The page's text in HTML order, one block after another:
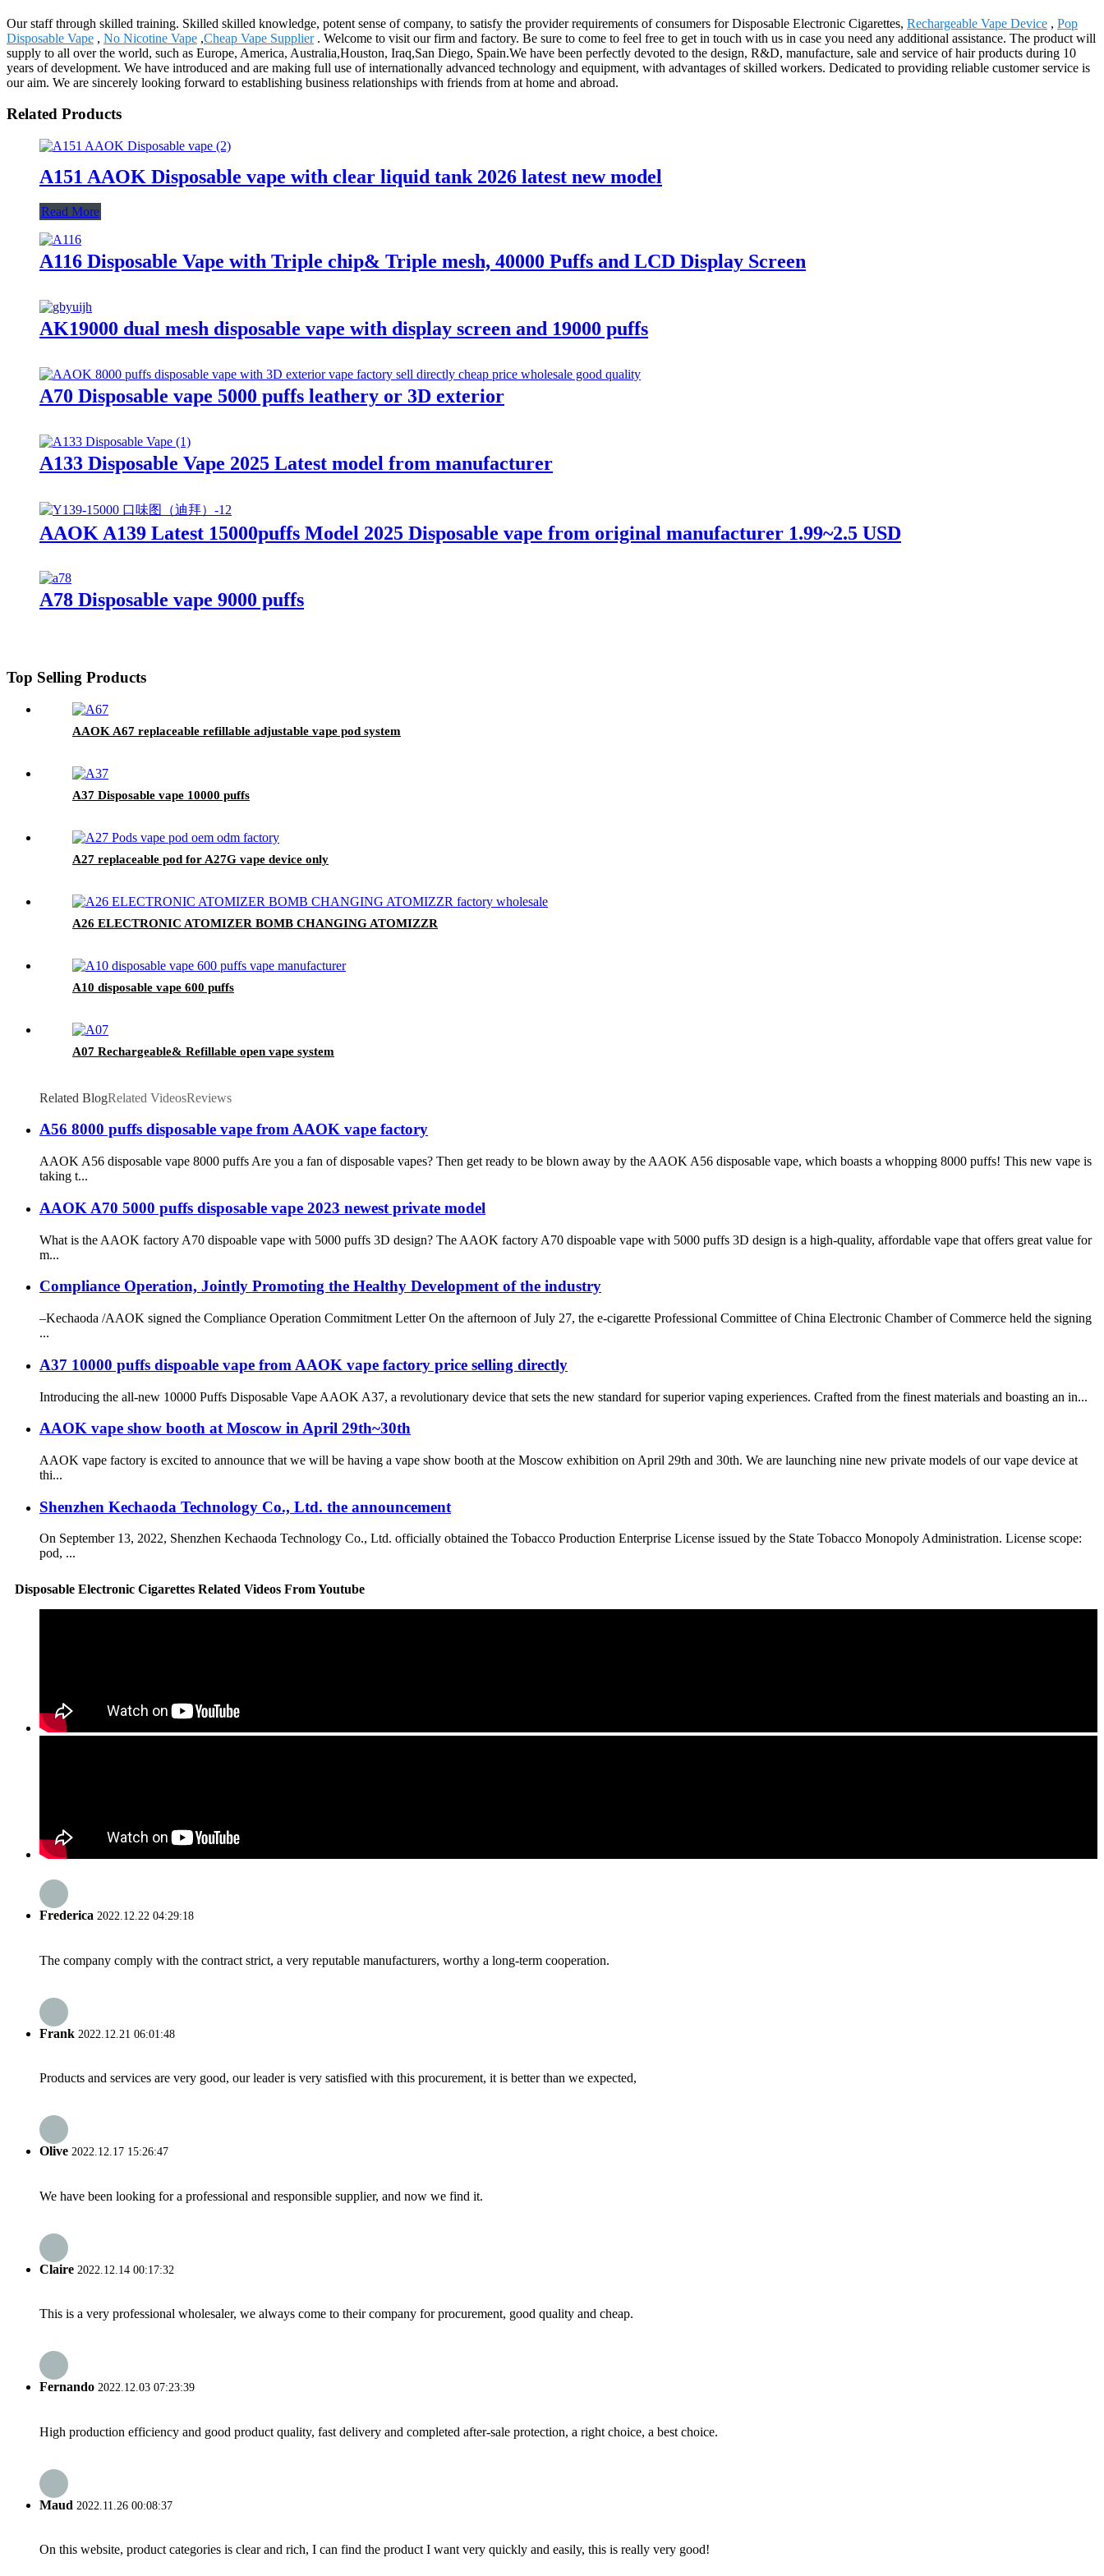
Our staff through skilled training. Skilled skilled knowledge, potent sense of company, to satisfy the provider requirements of consumers for Disposable Electronic Cigarettes, Rechargeable Vape Device , Pop
Disposable Vape , No Nicotine Vape ,Cheap Vape Supplier. Welcome to visit our firm and factory. Be sure to come to feel free to get in touch with us in case you need any additional assistance. The product will
supply to all over the world, such as Europe, America, Australia,Houston, Iraq,San Diego, Spain.We have been perfectly devoted to the design, R&D, manufacture, sale and service of hair products during 10
years of development. We have introduced and are making full use of internationally advanced technology and equipment, with advantages of skilled workers. Dedicated to providing reliable customer service is
our aim. We are sincerely looking forward to establishing business relationships with friends from at home and abroad.
Related Products
A151 AAOK Disposable vape with clear liquid tank 2026 latest new model
Read More
A116 Disposable Vape with Triple chip& Triple mesh, 40000 Puffs and LCD Display Screen
AK19000 dual mesh disposable vape with display screen and 19000 puffs
A70 Disposable vape 5000 puffs leathery or 3D exterior
A133 Disposable Vape 2025 Latest model from manufacturer
AAOK A139 Latest 15000puffs Model 2025 Disposable vape from original manufacturer 1.99~2.5 USD
A78 Disposable vape 9000 puffs
Top Selling Products
AAOK A67 replaceable refillable adjustable vape pod system
A37 Disposable vape 10000 puffs
A27 replaceable pod for A27G vape device only
A26 ELECTRONIC ATOMIZER BOMB CHANGING ATOMIZZR
A10 disposable vape 600 puffs
A07 Rechargeable& Refillable open vape system
Related BlogRelated VideosReviews
A56 8000 puffs disposable vape from AAOK vape factory
AAOK A56 disposable vape 8000 puffs Are you a fan of disposable vapes? Then get ready to be blown away by the AAOK A56 disposable vape, which boasts a whopping 8000 puffs! This new vape is
taking t...
AAOK A70 5000 puffs disposable vape 2023 newest private model
What is the AAOK factory A70 dispoable vape with 5000 puffs 3D design? The AAOK factory A70 dispoable vape with 5000 puffs 3D design is a high-quality, affordable vape that offers great value for
m...
Compliance Operation, Jointly Promoting the Healthy Development of the industry
–Kechaoda /AAOK signed the Compliance Operation Commitment Letter On the afternoon of July 27, the e-cigarette Professional Committee of China Electronic Chamber of Commerce held the signing
...
A37 10000 puffs dispoable vape from AAOK vape factory price selling directly
Introducing the all-new 10000 Puffs Disposable Vape AAOK A37, a revolutionary device that sets the new standard for superior vaping experiences. Crafted from the finest materials and boasting an in...
AAOK vape show booth at Moscow in April 29th~30th
AAOK vape factory is excited to announce that we will be having a vape show booth at the Moscow exhibition on April 29th and 30th. We are launching nine new private models of our vape device at
thi...
Shenzhen Kechaoda Technology Co., Ltd. the announcement
On September 13, 2022, Shenzhen Kechaoda Technology Co., Ltd. officially obtained the Tobacco Production Enterprise License issued by the State Tobacco Monopoly Administration. License scope:
pod, ...
Disposable Electronic Cigarettes Related Videos From Youtube
Frederica 2022.12.22 04:29:18
The company comply with the contract strict, a very reputable manufacturers, worthy a long-term cooperation.
Frank 2022.12.21 06:01:48
Products and services are very good, our leader is very satisfied with this procurement, it is better than we expected,
Olive 2022.12.17 15:26:47
We have been looking for a professional and responsible supplier, and now we find it.
Claire 2022.12.14 00:17:32
This is a very professional wholesaler, we always come to their company for procurement, good quality and cheap.
Fernando 2022.12.03 07:23:39
High production efficiency and good product quality, fast delivery and completed after-sale protection, a right choice, a best choice.
Maud 2022.11.26 00:08:37
On this website, product categories is clear and rich, I can find the product I want very quickly and easily, this is really very good!